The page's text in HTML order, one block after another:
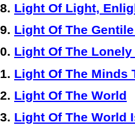
Light Of Light,
Light Of The
Light Of The
Light Of The Minds
Light Of The World
Light Of The World